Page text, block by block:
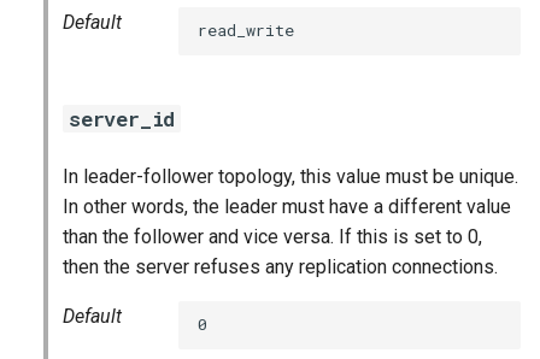
Default read_write
server_id
In leader-follower topology, this value must be unique.
In other words, the leader must have a different value
than the follower and vice versa. If this is set to 0,
then the server refuses any replication connections.
Default 0